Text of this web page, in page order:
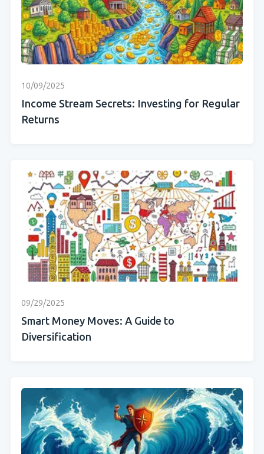
10/09/2025
Income Stream Secrets: Investing for Regular
Returns
09/29/2025
Smart Money Moves: A Guide to
Diversification